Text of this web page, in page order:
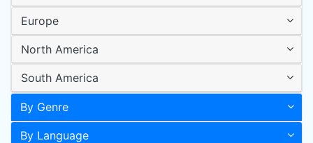
Europe
North America
South America
By Genre
By Language